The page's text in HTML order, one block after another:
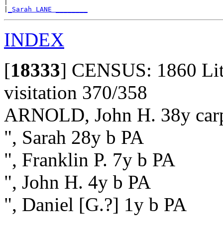
_Sarah LANE ________
INDEX
[18333] CENSUS: 1860
visitation 370/358
ARNOLD, John H. 38y
", Sarah 28y b PA
", Franklin P. 7y b PA
", John H. 4y b PA
", Daniel [G.?] 1y b PA